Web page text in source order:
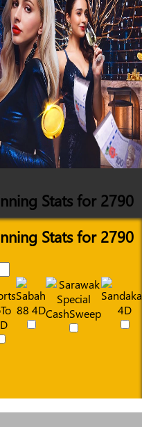
Stats for 2790
Stats for 2790